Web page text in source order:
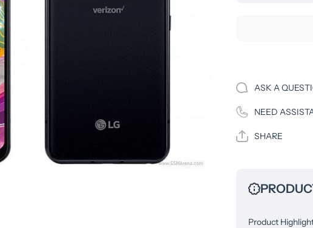
ASK A
NEED
SHARE
Product